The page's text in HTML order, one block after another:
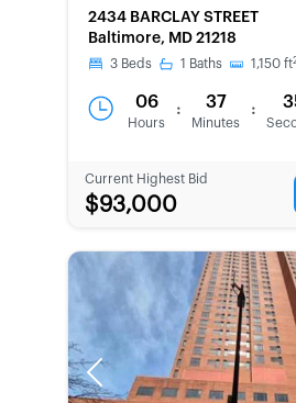
2434 BARCLAY STREET
Baltimore, MD 21218
3 Beds 1 Baths 1,150 ft
06
Hours
: 37
Minutes
:
Current Highest Bid
$93,000
Previous